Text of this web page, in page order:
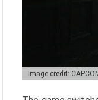
Image credit: